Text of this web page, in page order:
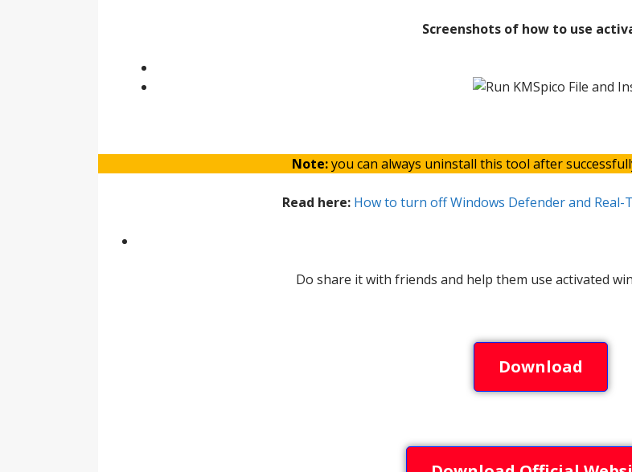
Screenshots of how to use
Note:you can always uninstall this tool after
Read here: How to turn off Windows Defender and
Do share it with friends and help them use activated
Download